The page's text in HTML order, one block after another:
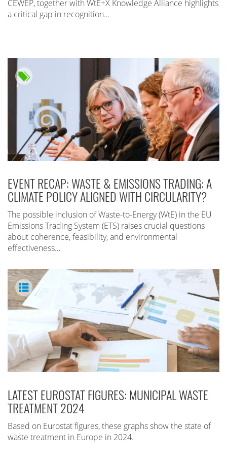
CEWEP, together with WtE+X Knowledge Alliance highlights
a critical gap in recognition…
EVENT RECAP: WASTE & EMISSIONS TRADING: A
CLIMATE POLICY ALIGNED WITH CIRCULARITY?
The possible inclusion of Waste-to-Energy (WtE) in the EU
Emissions Trading System (ETS) raises crucial questions
about coherence, feasibility, and environmental
effectiveness…
LATEST EUROSTAT FIGURES: MUNICIPAL WASTE
TREATMENT 2024
Based on Eurostat figures, these graphs show the state of
waste treatment in Europe in 2024.